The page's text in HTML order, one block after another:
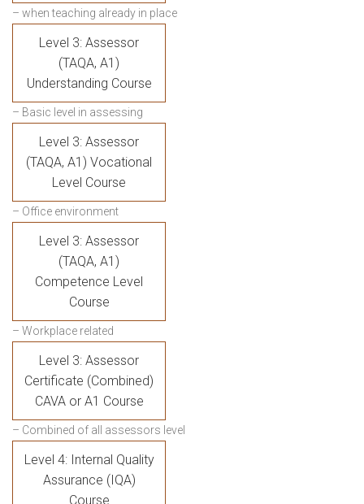
– when teaching already in place
Level 3: Assessor
(TAQA, A1)
Understanding Course
– Basic level in assessing
Level 3: Assessor
(TAQA, A1) Vocational
Level Course
– Office environment
Level 3: Assessor
(TAQA, A1)
Competence Level
Course
– Workplace related
Level 3: Assessor
Certificate (Combined)
CAVA or A1 Course
– Combined of all assessors level
Level 4: Internal Quality
Assurance (IQA)
Course